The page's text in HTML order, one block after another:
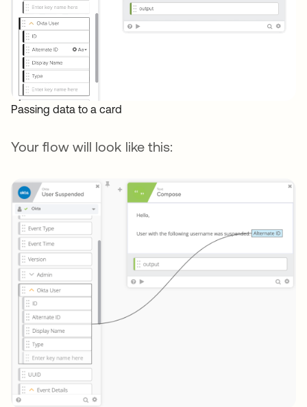
Passing data to a card
Your flow will look like this: